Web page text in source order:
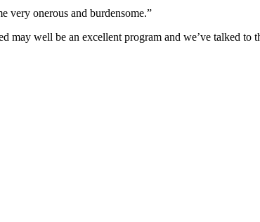
very onerous and burdensome.”
may well be an excellent program and we’ve talked to